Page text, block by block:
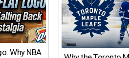
Why NBA